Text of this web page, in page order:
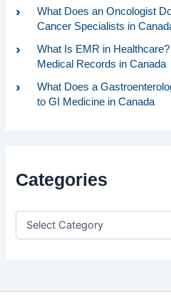
What Does an Oncologist
Cancer Specialists in
What Is EMR in
Medical Records in Canada
What Does a
to GI Medicine in Canada
Categories